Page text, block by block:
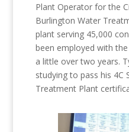
Plant Operator for the
Burlington Water
plant serving 45,000
been employed with
a little over two years.
studying to pass his 4C
Treatment Plant